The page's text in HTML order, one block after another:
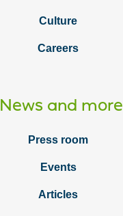
Culture
Careers
News and more
Press room
Events
Articles